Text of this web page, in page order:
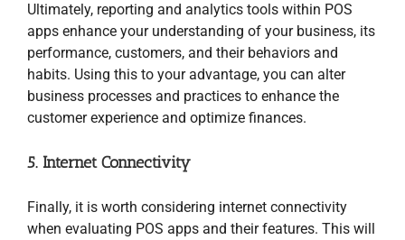
Ultimately, reporting and analytics tools within POS
apps enhance your understanding of your business, its
performance, customers, and their behaviors and
habits. Using this to your advantage, you can alter
business processes and practices to enhance the
customer experience and optimize finances.
5. Internet Connectivity
Finally, it is worth considering internet connectivity
when evaluating POS apps and their features. This will